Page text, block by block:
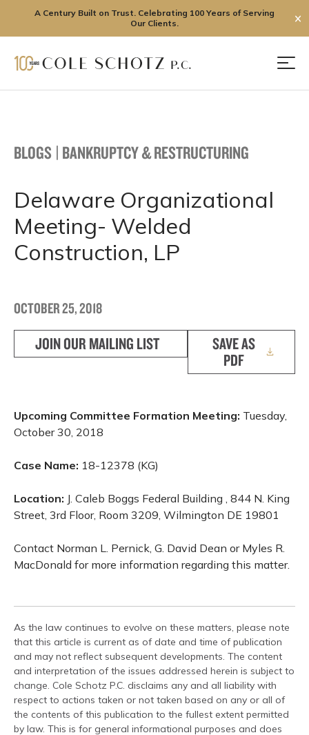
A Century Built on Trust. Celebrating 100 Years of Serving
Our Clients.
✕
BLOGS | BANKRUPTCY & RESTRUCTURING
Delaware Organizational
Meeting- Welded
Construction, LP
OCTOBER 25, 2018
JOIN OUR MAILING LIST
SAVE AS
PDF
Upcoming Committee Formation Meeting: Tuesday,
October 30, 2018
Case Name: 18-12378 (KG)
Location: J. Caleb Boggs Federal Building , 844 N. King
Street, 3rd Floor, Room 3209, Wilmington DE 19801
Contact Norman L. Pernick, G. David Dean or Myles R.
MacDonald for more information regarding this matter.
As the law continues to evolve on these matters, please note
that this article is current as of date and time of publication
and may not reflect subsequent developments. The content
and interpretation of the issues addressed herein is subject to
change. Cole Schotz P.C. disclaims any and all liability with
respect to actions taken or not taken based on any or all of
the contents of this publication to the fullest extent permitted
by law. This is for general informational purposes and does